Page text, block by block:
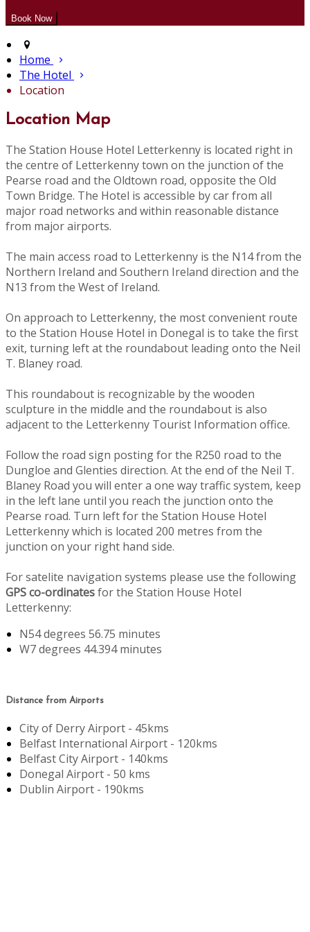
Home
The Hotel
Location
Location Map
The Station House Hotel Letterkenny is located right in
the centre of Letterkenny town on the junction of the
Pearse road and the Oldtown road, opposite the Old
Town Bridge. The Hotel is accessible by car from all
major road networks and within reasonable distance
from major airports.
The main access road to Letterkenny is the N14 from the
Northern Ireland and Southern Ireland direction and the
N13 from the West of Ireland.
On approach to Letterkenny, the most convenient route
to the Station House Hotel in Donegal is to take the first
exit, turning left at the roundabout leading onto the Neil
T. Blaney road.
This roundabout is recognizable by the wooden
sculpture in the middle and the roundabout is also
adjacent to the Letterkenny Tourist Information office.
Follow the road sign posting for the R250 road to the
Dungloe and Glenties direction. At the end of the Neil T.
Blaney Road you will enter a one way traffic system, keep
in the left lane until you reach the junction onto the
Pearse road. Turn left for the Station House Hotel
Letterkenny which is located 200 metres from the
junction on your right hand side.
For satelite navigation systems please use the following
GPS co-ordinatesfor the Station House Hotel
Letterkenny:
N54 degrees 56.75 minutes
W7 degrees 44.394 minutes
Distance from Airports
City of Derry Airport - 45kms
Belfast International Airport - 120kms
Belfast City Airport - 140kms
Donegal Airport - 50 kms
Dublin Airport - 190kms